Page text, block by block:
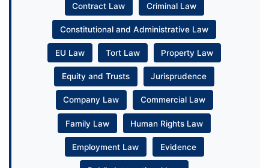
Contract Law Criminal Law
Constitutional and Administrative Law
EU Law Tort Law Property Law
Equity and Trusts Jurisprudence
Company Law Commercial Law
Family Law Human Rights Law
Employment Law Evidence